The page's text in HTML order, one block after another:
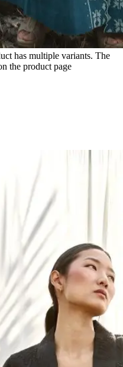
has multiple variants. The
the product page